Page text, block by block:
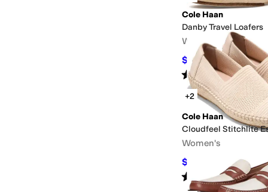
Cole Haan
Danby Travel Loafers
Women's
$127.50 $150 15%OFF
Rated starsout of 5
(9)
+2
Cole Haan
Cloudfeel Stitchlite
Women's
$117 %OFF
Rated 5starsout of 5
(5)